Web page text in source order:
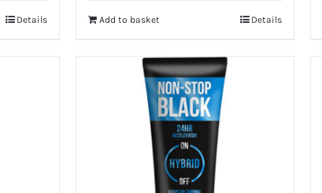
Details
£34.99.
Add to basket Details